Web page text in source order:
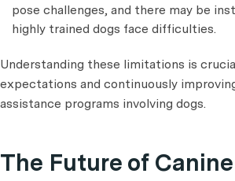
pose challenges, and there may be
highly trained dogs face difficulties.
Understanding these limitations is
expectations and continuously
assistance programs involving dogs.
The Future of Canine